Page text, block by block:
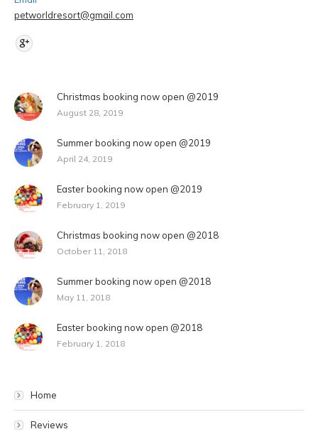
petworldresort@gmail.com
Find us on:
Christmas booking now open @2019
August 28, 2019
Summer booking now open @2019
April 24, 2019
Easter booking now open @2019
February 1, 2019
Christmas booking now open @2018
October 11, 2018
Summer booking now open @2018
May 11, 2018
Easter booking now open @2018
February 1, 2018
Home
Reviews